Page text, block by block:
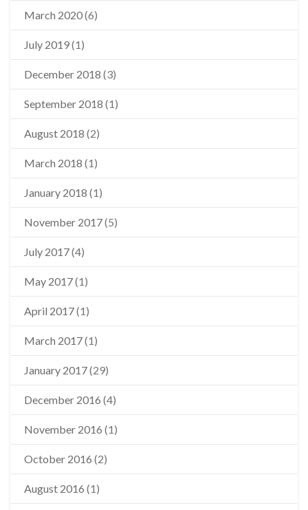
March 2020(6)
July 2019(1)
December 2018 (3)
September 2018 (1)
August 2018 (2)
March 2018 (1)
January 2018 (1)
November 2017(5)
July 2017(4)
May 2017(1)
April 2017(1)
March 2017(1)
January 2017(29)
December 2016 (4)
November 2016 (1)
October 2016 (2)
August 2016 (1)